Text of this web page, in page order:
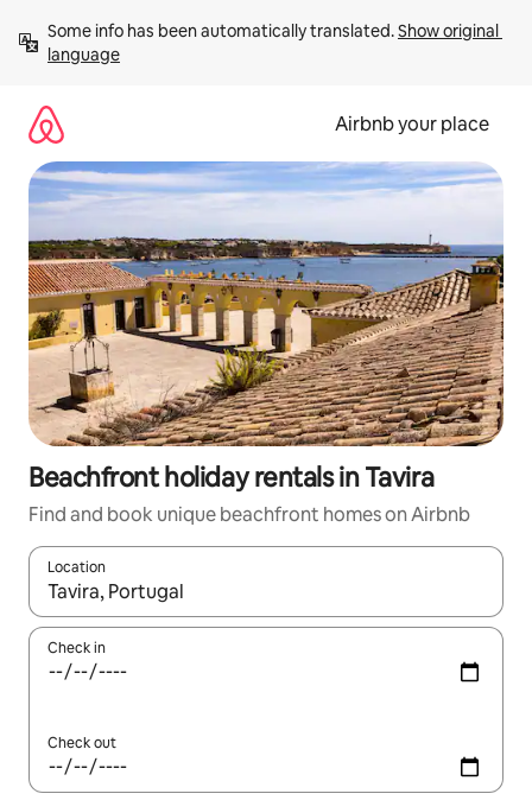
content
Some info has been automatically translated. Show original
language
Airbnb your place
Beachfront holiday rentals in Tavira
Find and book unique beachfront homes on Airbnb
Location
When results are available, navigate with the up and down
Check in
Check out